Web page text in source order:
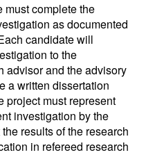
must complete the
as documented
candidate will
to the
advisor and the advisory
a written dissertation
project must represent
investigation by the
results of the research
in refereed research